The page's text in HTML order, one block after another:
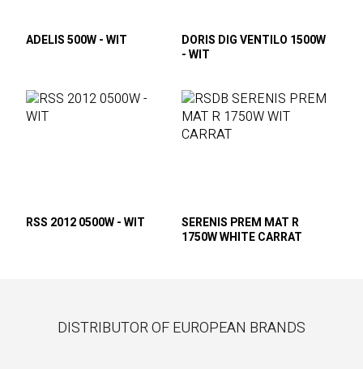
ADELIS 500W - WIT
DORIS DIG VENTILO 1500W
- WIT
RSS 2012 0500W - WIT
SERENIS PREM MAT R
1750W WHITE CARRAT
DISTRIBUTOR OF EUROPEAN BRANDS